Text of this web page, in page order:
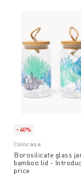
-40%
Coincasa
Borosilicate glass
bamboo lid -
price